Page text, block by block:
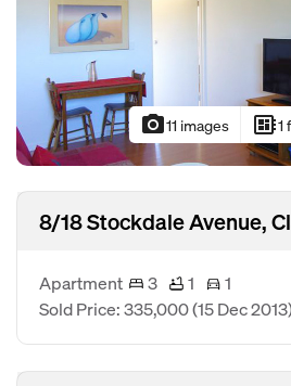
photo_camera11 images developer_board1
8/18 Stockdale Avenue,
Apartment 3 1
1
Sold Price: 335,000(15 Dec